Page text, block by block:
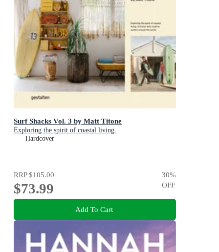
Surf Shacks Vol. 3 by Matt Titone
Exploring the spirit of coastal living.
Hardcover
RRP$105.00
$73.99
30%
OFF
Add To Cart